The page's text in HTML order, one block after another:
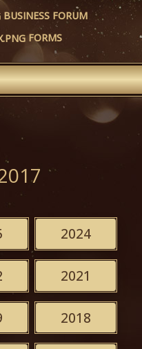
BUSINESS FORUM
FORMS
2024
2021
2018